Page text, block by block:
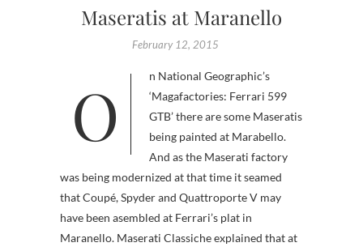
Maseratis at Maranello
February 12, 2015
On National Geographic’s
‘Magafactories: Ferrari 599
GTB’ there are some Maseratis
being painted at Marabello.
And as the Maserati factory
was being modernized at that time it seamed
that Coupé, Spyder and Quattroporte V may
have been asembled at Ferrari’s plat in
Maranello. Maserati Classiche explained that at